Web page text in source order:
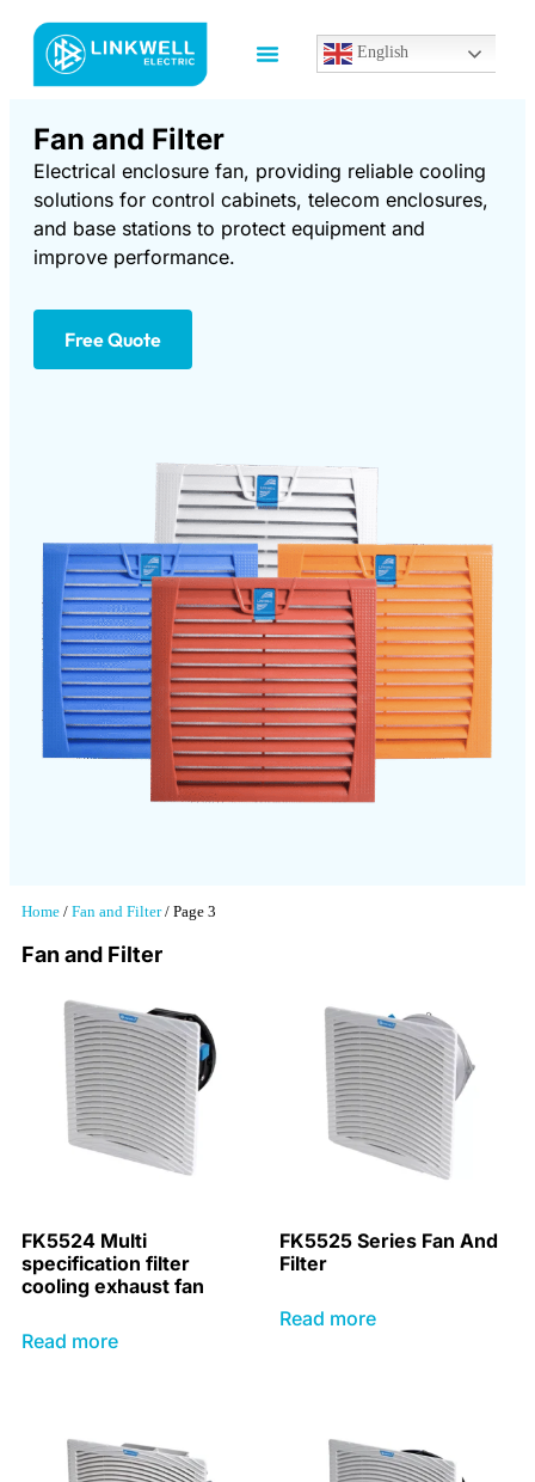
English
Fan and Filter
Electrical enclosure fan, providing reliable cooling
solutions for control cabinets, telecom enclosures,
and base stations to protect equipment and
improve performance.
Free Quote
Home / Fan and Filter/ Page 3
Fan and Filter
FK5524 Multi
specification filter
cooling exhaust fan
Read more
FK5525 Series Fan And
Filter
Read more